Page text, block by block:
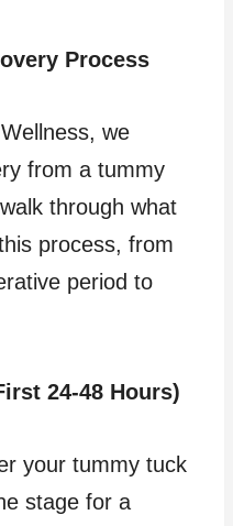
Process
we
from a tummy
through what
process, from
period to
24-48 Hours)
your tummy tuck
stage for a